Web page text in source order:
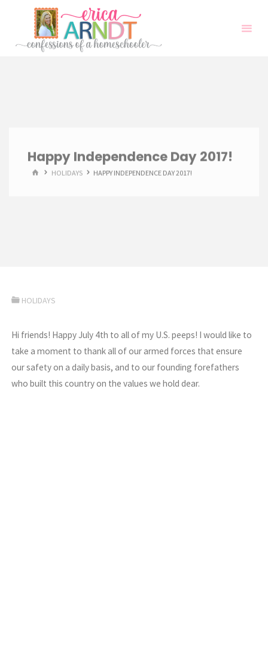
content
Happy Independence Day 2017!
HOMEHOLIDAYS HAPPY INDEPENDENCE DAY 2017!
HOLIDAYS
Hi friends! Happy July 4th to all of my U.S. peeps! I would like to
take a moment to thank all of our armed forces that ensure
our safety on a daily basis, and to our founding forefathers
who built this country on the values we hold dear.